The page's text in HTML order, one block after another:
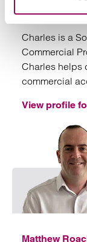
Bristol
Charles is a
Commercial
Charles helps
commercial
View profile
Matthew